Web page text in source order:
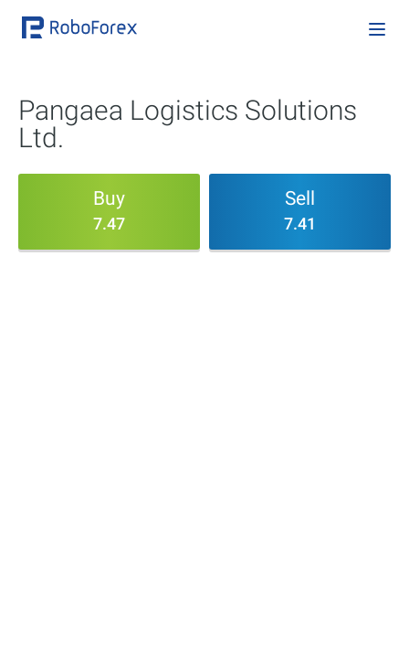
Pangaea Logistics Solutions
Ltd.
Buy
7.47
Sell
7.41